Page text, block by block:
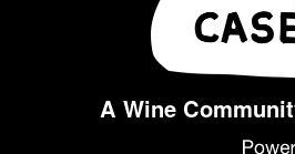
A Wine